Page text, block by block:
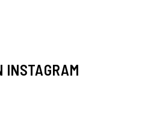
INSTAGRAM